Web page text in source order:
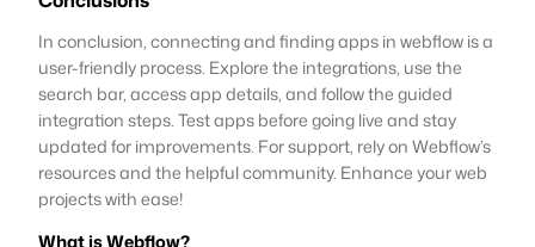
In conclusion, connecting and finding apps in webflow is a
user-friendly process. Explore the integrations, use the
search bar, access app details, and follow the guided
integration steps. Test apps before going live and stay
updated for improvements. For support, rely on Webflow’s
resources and the helpful community. Enhance your web
projects with ease!
What is Webflow?